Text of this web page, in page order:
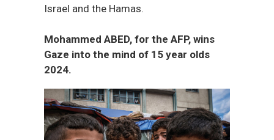
Israel and the Hamas.
Mohammed ABED, for the AFP, wins
Gaze into the mind of 15 year olds
2024.